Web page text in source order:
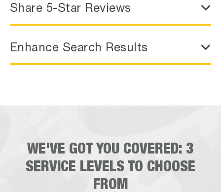
Share 5-Star Reviews
Enhance Search Results
WE'VE GOT YOU COVERED: 3
SERVICE LEVELS TO CHOOSE
FROM